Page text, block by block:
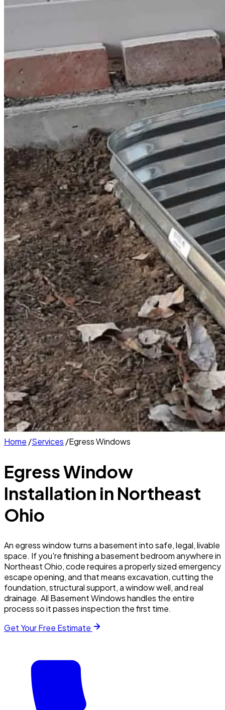
Home /Services /Egress Windows
Egress Window
Installation in Northeast
Ohio
An egress window turns a basement into safe, legal, livable
space. If you're finishing a basement bedroom anywhere in
Northeast Ohio, code requires a properly sized emergency
escape opening, and that means excavation, cutting the
foundation, structural support, a window well, and real
drainage. All Basement Windows handles the entire
process so it passes inspection the first time.
Get Your Free Estimate